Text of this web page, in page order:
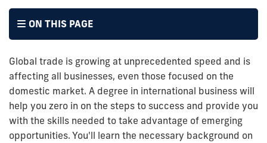
ON THIS PAGE
Global trade is growing at unprecedented speed and is
affecting all businesses, even those focused on the
domestic market. A degree in international business will
help you zero in on the steps to success and provide you
with the skills needed to take advantage of emerging
opportunities. You'll learn the necessary background on